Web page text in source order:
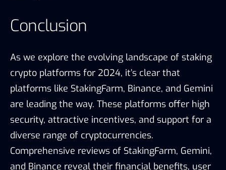
Conclusion
As we explore the evolving landscape of staking
crypto platforms for 2024, it’s clear that
platforms like StakingFarm, Binance, and Gemini
are leading the way. These platforms offer high
security, attractive incentives, and support for a
diverse range of cryptocurrencies.
Comprehensive reviews of StakingFarm, Gemini,
and Binance reveal their financial benefits, user